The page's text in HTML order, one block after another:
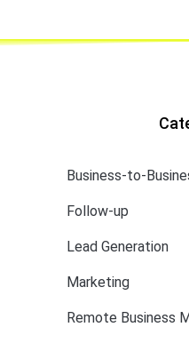
Business-to-
Follow-up
Lead Generation
Marketing
Remote Business